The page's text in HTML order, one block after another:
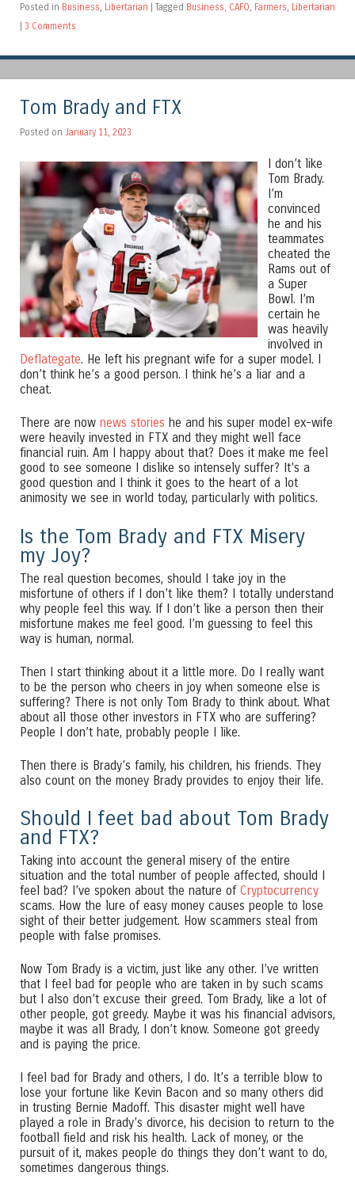
Posted in Business Libertarian | Tagged Business CAFO Farmers Libertarian
| 3 Comments
Tom Brady and FTX
Posted on January 11, 2023
I don’t like
Tom Brady.
I’m
convinced
he and his
teammates
cheated the
Rams out of
a Super
Bowl. I’m
certain he
was heavily
involved in
Deflategate. He left his pregnant wife for a super model. I
don’t think he’s a good person. I think he’s a liar and a
cheat.
There are now news stories he and his super model ex-wife
were heavily invested in FTX and they might well face
financial ruin. Am I happy about that? Does it make me feel
good to see someone I dislike so intensely suffer? It’s a
good question and I think it goes to the heart of a lot
animosity we see in world today, particularly with politics.
Is the Tom Brady and FTX Misery
my Joy?
The real question becomes, should I take joy in the
misfortune of others if I don’t like them? I totally understand
why people feel this way. If I don’t like a person then their
misfortune makes me feel good. I’m guessing to feel this
way is human, normal.
Then I start thinking about it a little more. Do I really want
to be the person who cheers in joy when someone else is
suffering? There is not only Tom Brady to think about. What
about all those other investors in FTX who are suffering?
People I don’t hate, probably people I like.
Then there is Brady’s family, his children, his friends. They
also count on the money Brady provides to enjoy their life.
Should I feet bad about Tom Brady
and FTX?
Taking into account the general misery of the entire
situation and the total number of people affected, should I
feel bad? I’ve spoken about the nature of Cryptocurrency
scams. How the lure of easy money causes people to lose
sight of their better judgement. How scammers steal from
people with false promises.
Now Tom Brady is a victim, just like any other. I’ve written
that I feel bad for people who are taken in by such scams
but I also don’t excuse their greed. Tom Brady, like a lot of
other people, got greedy. Maybe it was his financial advisors,
maybe it was all Brady, I don’t know. Someone got greedy
and is paying the price.
I feel bad for Brady and others, I do. It’s a terrible blow to
lose your fortune like Kevin Bacon and so many others did
in trusting Bernie Madoff. This disaster might well have
played a role in Brady’s divorce, his decision to return to the
football field and risk his health. Lack of money, or the
pursuit of it, makes people do things they don’t want to do,
sometimes dangerous things.